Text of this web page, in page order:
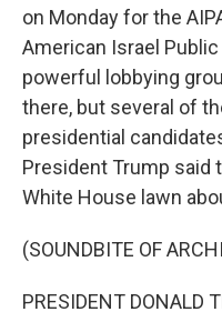
on Monday for the
American Israel
powerful lobbying
there, but several of
presidential
President Trump said
White House lawn
(SOUNDBITE OF
PRESIDENT DONALD